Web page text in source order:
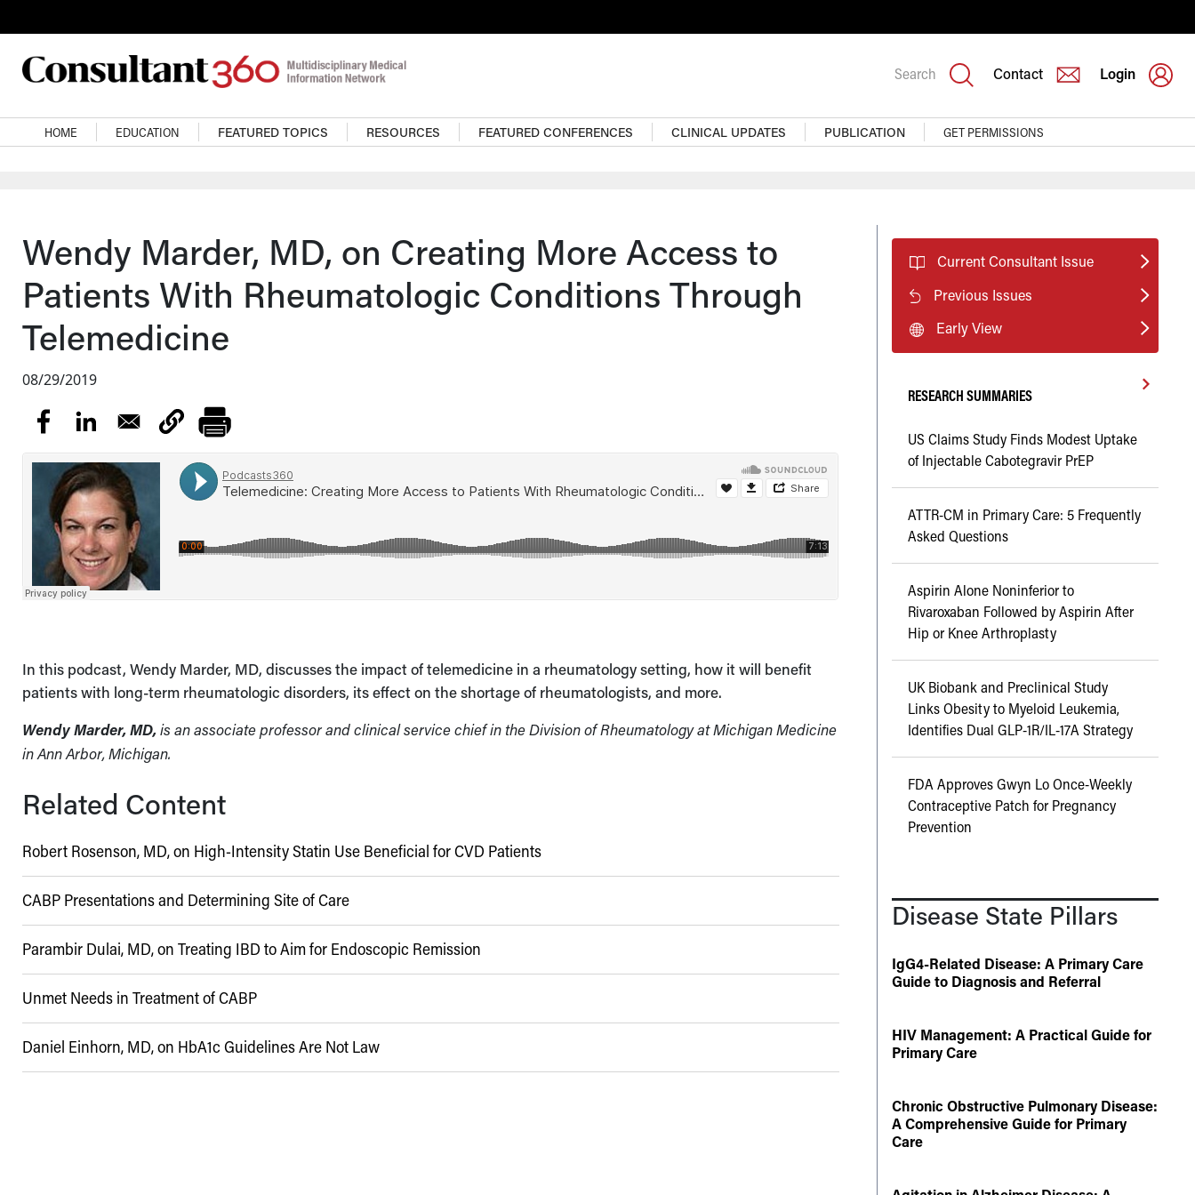
Search Contact Login
Main navigation
HOME EDUCATION FEATURED TOPICS RESOURCES FEATURED CONFERENCES CLINICAL UPDATES PUBLICATION GET PERMISSIONS
Wendy Marder, MD, on Creating More Access to
Patients With Rheumatologic Conditions Through
Telemedicine
08/29/2019
In this podcast, Wendy Marder, MD, discusses the impact of telemedicine in a rheumatology setting, how it will benefit
patients with long-term rheumatologic disorders, its effect on the shortage of rheumatologists, and more.
Wendy Marder, MD,is an associate professor and clinical service chief in the Division of Rheumatology at Michigan Medicine
in Ann Arbor, Michigan.
Related Content
Robert Rosenson, MD, on High-Intensity Statin Use Beneficial for CVD Patients
06/07/2017
CABP Presentations and Determining Site of Care
02/19/2023
Parambir Dulai, MD, on Treating IBD to Aim for Endoscopic Remission
06/12/2020
Unmet Needs in Treatment of CABP
Daniel Einhorn, MD, on HbA1c Guidelines Are Not Law
Current Consultant Issue
Previous Issues
Early View
RESEARCH SUMMARIES
US Claims Study Finds Modest Uptake
of Injectable Cabotegravir PrEP
ATTR-CM in Primary Care: 5 Frequently
Asked Questions
Aspirin Alone Noninferior to
Rivaroxaban Followed by Aspirin After
Hip or Knee Arthroplasty
UK Biobank and Preclinical Study
Links Obesity to Myeloid Leukemia,
Identifies Dual GLP-1R/IL-17A Strategy
FDA Approves Gwyn Lo Once-Weekly
Contraceptive Patch for Pregnancy
Prevention
Disease State Pillars
IgG4-Related Disease: A Primary Care
Guide to Diagnosis and Referral
HIV Management: A Practical Guide for
Primary Care
Chronic Obstructive Pulmonary Disease:
A Comprehensive Guide for Primary
Care